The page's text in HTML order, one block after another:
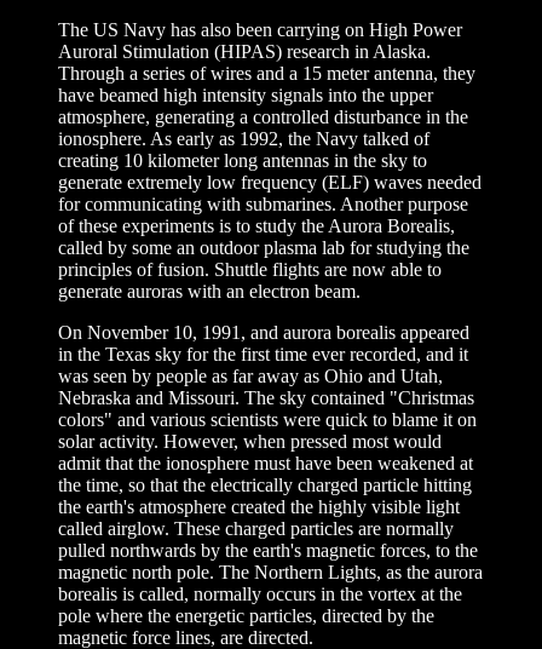
The US Navy has also been carrying on High Power
Auroral Stimulation (HIPAS) research in Alaska.
Through a series of wires and a 15 meter antenna, they
have beamed high intensity signals into the upper
atmosphere, generating a controlled disturbance in the
ionosphere. As early as 1992, the Navy talked of
creating 10 kilometer long antennas in the sky to
generate extremely low frequency (ELF) waves needed
for communicating with submarines. Another purpose
of these experiments is to study the Aurora Borealis,
called by some an outdoor plasma lab for studying the
principles of fusion. Shuttle flights are now able to
generate auroras with an electron beam.
On November 10, 1991, and aurora borealis appeared
in the Texas sky for the first time ever recorded, and it
was seen by people as far away as Ohio and Utah,
Nebraska and Missouri. The sky contained "Christmas
colors" and various scientists were quick to blame it on
solar activity. However, when pressed most would
admit that the ionosphere must have been weakened at
the time, so that the electrically charged particle hitting
the earth's atmosphere created the highly visible light
called airglow. These charged particles are normally
pulled northwards by the earth's magnetic forces, to the
magnetic north pole. The Northern Lights, as the aurora
borealis is called, normally occurs in the vortex at the
pole where the energetic particles, directed by the
magnetic force lines, are directed.